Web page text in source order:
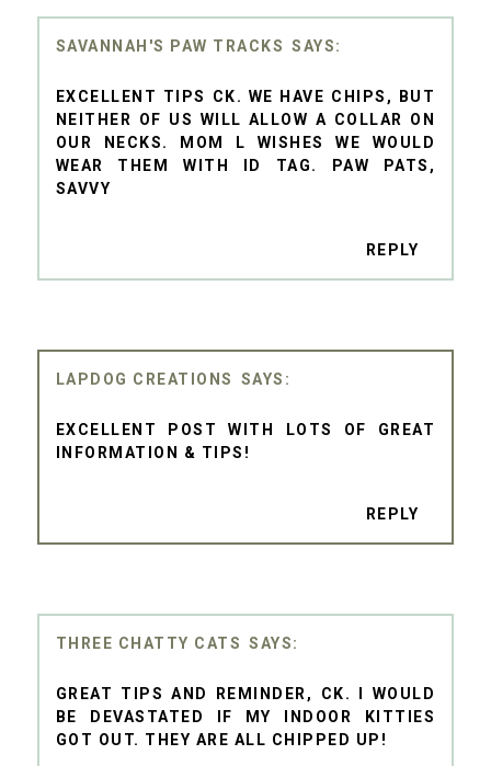
SAVANNAH'S PAW TRACKS
EXCELLENT TIPS CK. WE HAVE CHIPS, BUT
NEITHER OF US WILL ALLOW A COLLAR ON
OUR NECKS. MOM L WISHES WE WOULD
WEAR THEM WITH ID TAG. PAW PATS,
SAVVY
REPLY
LAPDOG CREATIONS
EXCELLENT POST WITH LOTS OF GREAT
INFORMATION & TIPS!
REPLY
THREE CHATTY CATS
GREAT TIPS AND REMINDER, CK. I WOULD
BE DEVASTATED IF MY INDOOR KITTIES
GOT OUT. THEY ARE ALL CHIPPED UP!